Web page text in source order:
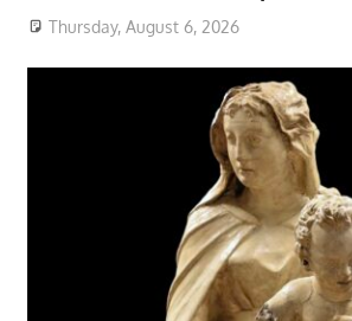
Thursday, August 6, 2026